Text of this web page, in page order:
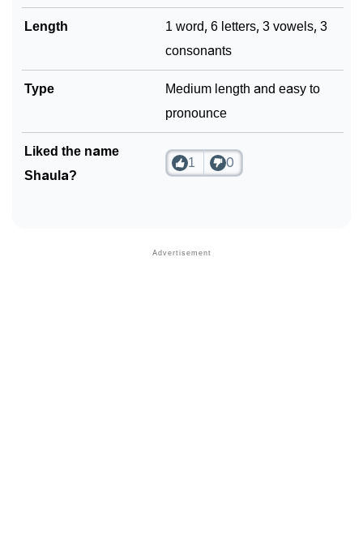
❯
Frequently Asked Questions
❯ Look Up For Many More Names
Phonemic Representation Of Shaula
Community Experiences
Length
1 word, 6 letters, 3 vowels, 3
consonants
Type
Medium length and easy to
pronounce
Liked the name
Shaula?
1 0